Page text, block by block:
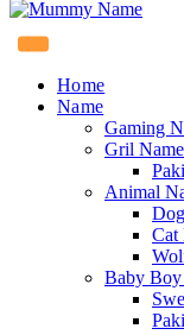
Home
Name
Gaming
Gril
Animal
Cat
Baby Boy